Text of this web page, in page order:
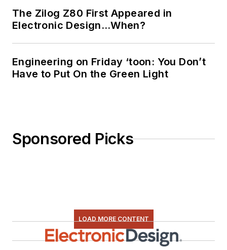
The Zilog Z80 First Appeared in
Electronic Design…When?
Engineering on Friday ‘toon: You Don’t
Have to Put On the Green Light
Sponsored Picks
LOAD MORE CONTENT